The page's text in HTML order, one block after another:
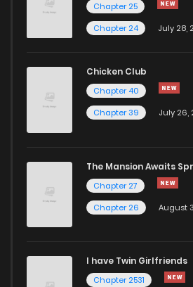
Chapter 25
Chapter 24
July 28,
Chicken Club
Chapter 40
Chapter 39
July 26,
The Mansion Awaits
Chapter 27
Chapter 26
August
I have Twin Girlfriends
Chapter 2531